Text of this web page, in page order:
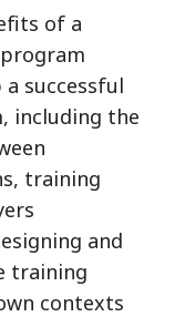
of a
successful
including the
training
and
training
contexts